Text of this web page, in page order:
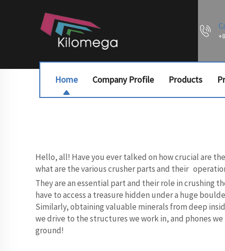
Home Company Profile Products
Hello, all! Have you ever talked on how crucial are
what are the various crusher parts and their
They are an essential part and their role in crushing
have to access a treasure hidden under a huge
Similarly, obtaining valuable minerals from deep
we drive to the structures we work in, and phones
ground!